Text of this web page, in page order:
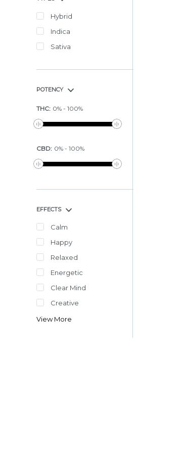
Hybrid
Indica
Sativa
POTENCY
THC: 0% - 100%
CBD: 0% - 100%
EFFECTS
Calm
Happy
Relaxed
Energetic
Clear Mind
Creative
View More